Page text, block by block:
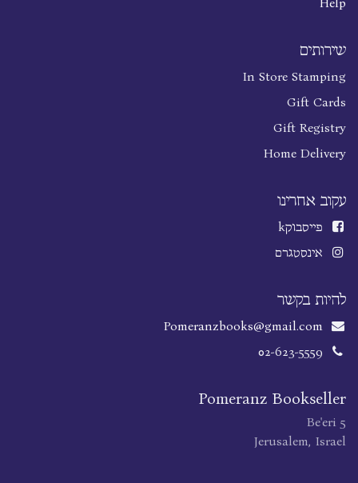
שירותים
In Store Stamping
Gift Cards
Gift Registry
Home Delivery
עקוב אחרינו
פייסבוקk
אינסטגרם
להיות בקשר
Pomeranzbooks@gmail.com
02-623-5559
Pomeranz Bookseller
Be'eri 5
Jerusalem, Israel